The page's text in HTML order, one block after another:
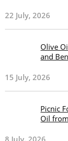
22 July, 2026
Olive
and
15 July, 2026
Picnic
Oil
8 July, 2026